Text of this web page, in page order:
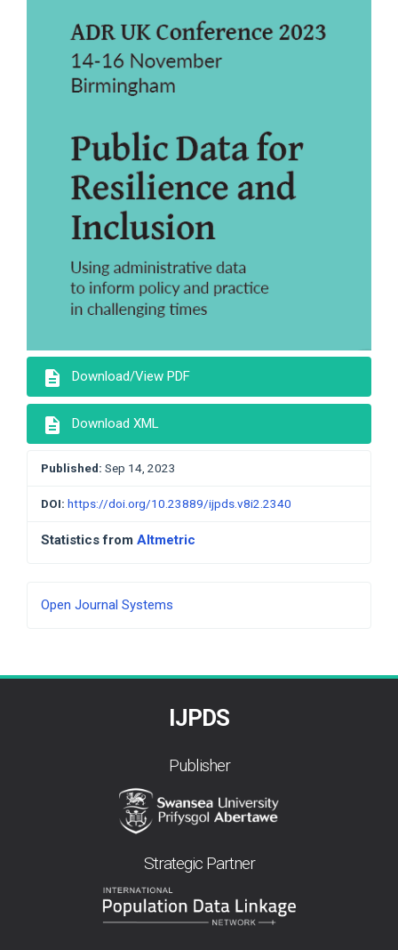
description Download/View PDF
description Download XML
Published: Sep 14, 2023
DOI: https://doi.org/10.23889/ijpds.v8i2.2340
Statistics from Altmetric
Developed
Open Journal Systems
IJPDS
Publisher
Strategic Partner